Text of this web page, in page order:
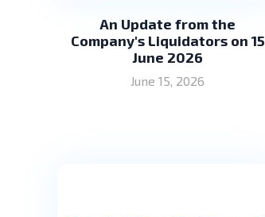
An Update from the
Company's Liquidators on 15
June 2026
June 15, 2026